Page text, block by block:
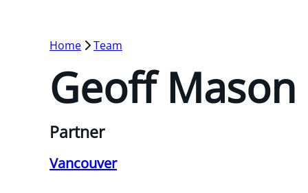
Home Team
Geoff Mason
Partner
Vancouver